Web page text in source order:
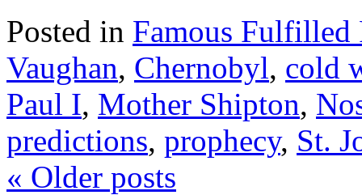
Posted in Famous Fulfilled
Vaughan, Chernobyl, cold
Paul I, Mother Shipton,
predictions, prophecy, St.
« Older posts